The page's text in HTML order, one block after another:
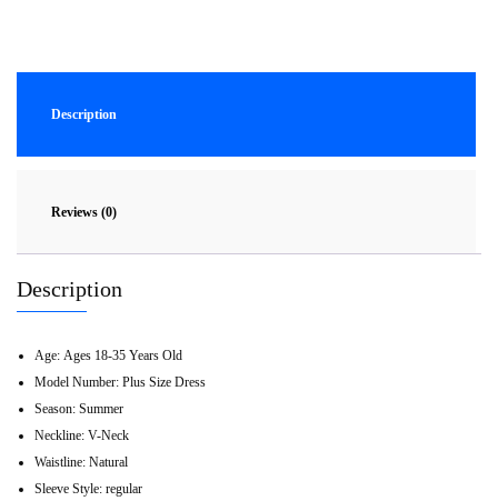
Description
Reviews (0)
Description
Age: Ages 18-35 Years Old
Model Number: Plus Size Dress
Season: Summer
Neckline: V-Neck
Waistline: Natural
Sleeve Style: regular